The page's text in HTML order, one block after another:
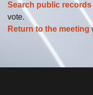
Search public records
vote.
Return to the meeting